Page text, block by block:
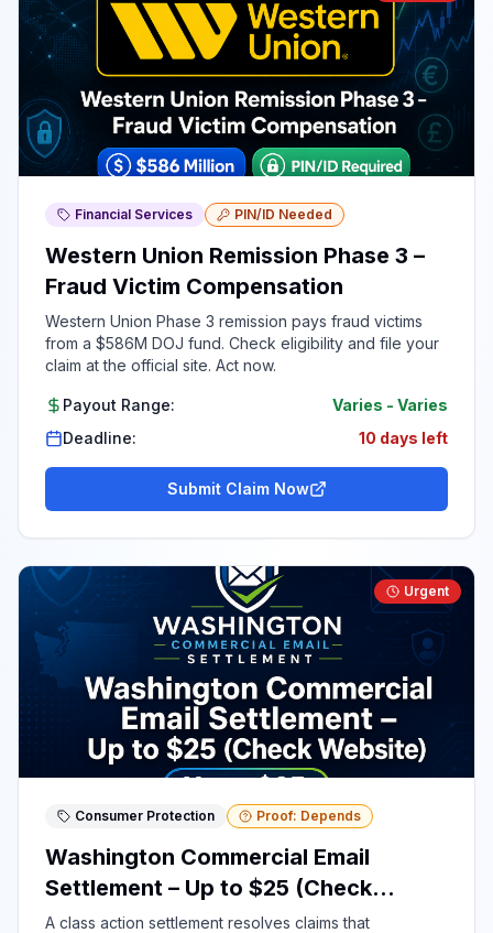
Financial Services PIN/ID Needed
Western Union Remission Phase 3 –
Fraud Victim Compensation
Western Union Phase 3 remission pays fraud victims
from a $586M DOJ fund. Check eligibility and file your
claim at the official site. Act now.
Payout Range: Varies - Varies
Deadline:
10 days left
Submit Claim Now
Urgent
Consumer Protection Proof: Depends
Washington Commercial Email
Settlement – Up to $25 (Check
Website)
A class action settlement resolves claims that